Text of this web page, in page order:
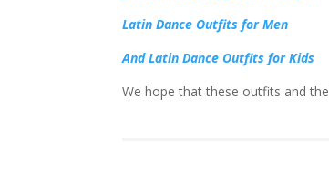
Latin Dance Outfits for Men
And Latin Dance Outfits for Kids
We hope that these outfits and